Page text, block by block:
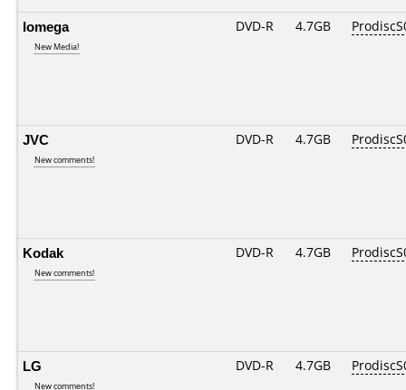
Iomega
New Media!
DVD-R 4.7GB
JVC
New comments!
DVD-R 4.7GB
Kodak
New comments!
DVD-R 4.7GB
LG
New comments!
DVD-R 4.7GB